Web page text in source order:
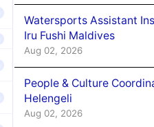
Watersports Assistant
Iru Fushi Maldives
Aug 02, 2026
People & Culture
Helengeli
Aug 02, 2026